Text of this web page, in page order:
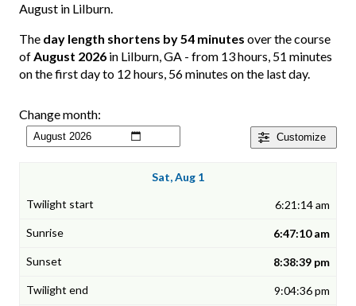
August in Lilburn.
The day length shortens by 54 minutes over the course
ofAugust 2026 in Lilburn, GA - from 13 hours, 51 minutes
on the first day to 12 hours, 56 minutes on the last day.
Customize
Change month:
Sat, Aug 1
6:21:14 am
6:47:10 am
8:38:39 pm
9:04:36 pm